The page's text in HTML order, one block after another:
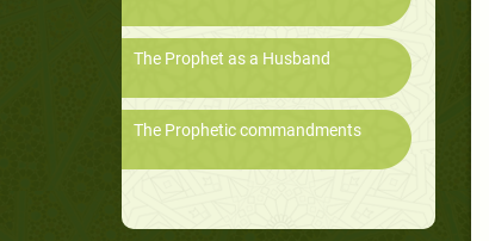
The Prophet as a Husband
The Prophetic commandments